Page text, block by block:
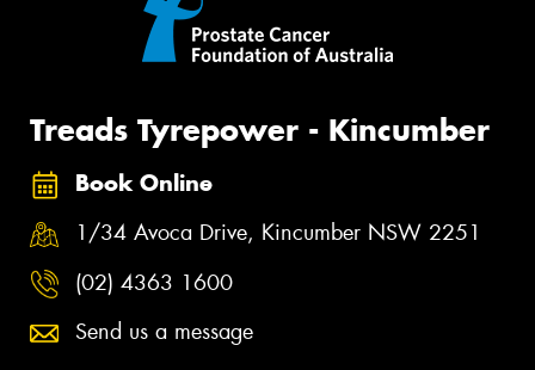
Treads Tyrepower - Kincumber
Book Online
1/34 Avoca Drive, Kincumber NSW 2251
(02) 4363 1600
Send us a message